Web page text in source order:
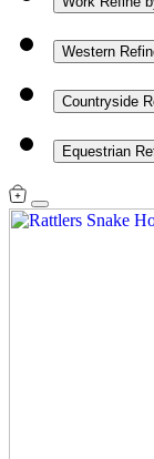
Western
Countryside
Equestrian